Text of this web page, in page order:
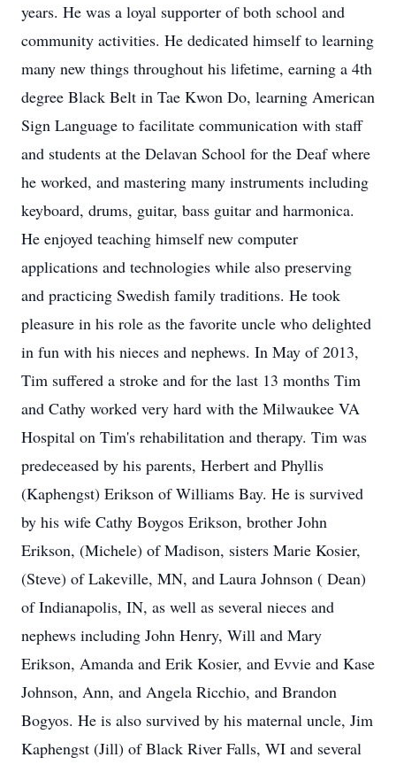
years. He was a loyal supporter of both school and
community activities. He dedicated himself to learning
many new things throughout his lifetime, earning a 4th
degree Black Belt in Tae Kwon Do, learning American
Sign Language to facilitate communication with staff
and students at the Delavan School for the Deaf where
he worked, and mastering many instruments including
keyboard, drums, guitar, bass guitar and harmonica.
He enjoyed teaching himself new computer
applications and technologies while also preserving
and practicing Swedish family traditions. He took
pleasure in his role as the favorite uncle who delighted
in fun with his nieces and nephews. In May of 2013,
Tim suffered a stroke and for the last 13 months Tim
and Cathy worked very hard with the Milwaukee VA
Hospital on Tim's rehabilitation and therapy. Tim was
predeceased by his parents, Herbert and Phyllis
(Kaphengst) Erikson of Williams Bay. He is survived
by his wife Cathy Boygos Erikson, brother John
Erikson, (Michele) of Madison, sisters Marie Kosier,
(Steve) of Lakeville, MN, and Laura Johnson ( Dean)
of Indianapolis, IN, as well as several nieces and
nephews including John Henry, Will and Mary
Erikson, Amanda and Erik Kosier, and Evvie and Kase
Johnson, Ann, and Angela Ricchio, and Brandon
Bogyos. He is also survived by his maternal uncle, Jim
Kaphengst (Jill) of Black River Falls, WI and several